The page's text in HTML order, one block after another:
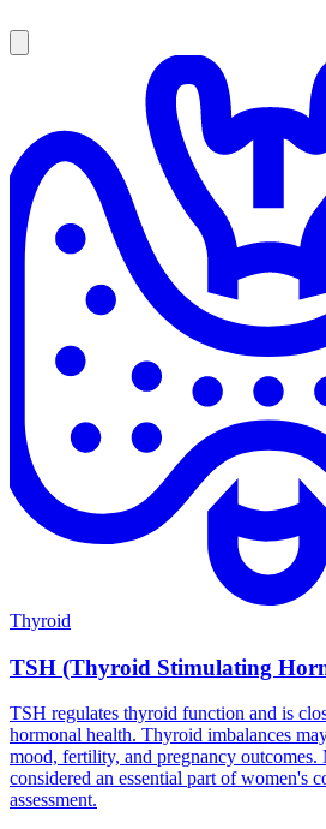
Thyroid
TSH (Thyroid Stimulating
TSH regulates thyroid function and is
hormonal health. Thyroid imbalances
mood, fertility, and pregnancy
considered an essential part of women's
assessment.